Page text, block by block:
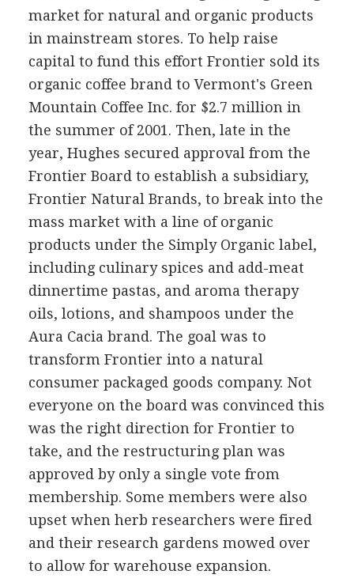
market for natural and organic products
in mainstream stores. To help raise
capital to fund this effort Frontier sold its
organic coffee brand to Vermont's Green
Mountain Coffee Inc. for $2.7 million in
the summer of 2001. Then, late in the
year, Hughes secured approval from the
Frontier Board to establish a subsidiary,
Frontier Natural Brands, to break into the
mass market with a line of organic
products under the Simply Organic label,
including culinary spices and add-meat
dinnertime pastas, and aroma therapy
oils, lotions, and shampoos under the
Aura Cacia brand. The goal was to
transform Frontier into a natural
consumer packaged goods company. Not
everyone on the board was convinced this
was the right direction for Frontier to
take, and the restructuring plan was
approved by only a single vote from
membership. Some members were also
upset when herb researchers were fired
and their research gardens mowed over
to allow for warehouse expansion.